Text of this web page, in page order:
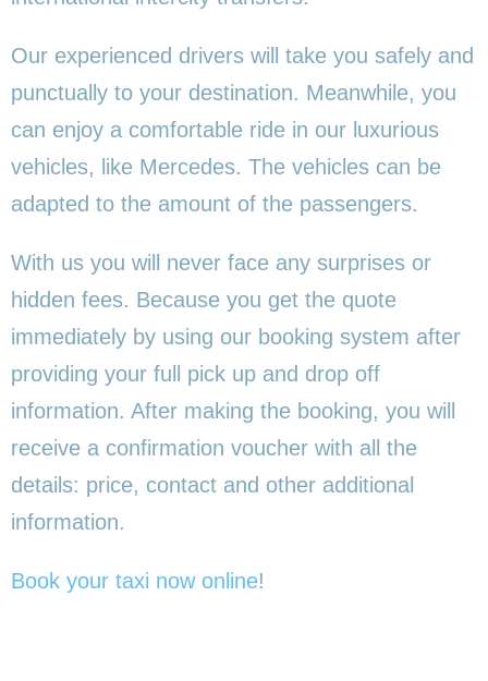
Our experienced drivers will take you safely and
punctually to your destination. Meanwhile, you
can enjoy a comfortable ride in our luxurious
vehicles, like Mercedes. The vehicles can be
adapted to the amount of the passengers.
With us you will never face any surprises or
hidden fees. Because you get the quote
immediately by using our booking system after
providing your full pick up and drop off
information. After making the booking, you will
receive a confirmation voucher with all the
details: price, contact and other additional
information.
Book your taxi now online!